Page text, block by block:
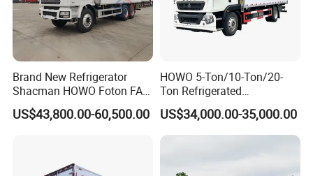
Brand New Refrigerator
Shacman HOWO Foton FAW
Dongfeng I Suzu Giga
Insulated Refrigeration Unit
Van Box Truck
US$43,800.00-60,500.00
HOWO 5-Ton/10-Ton/20-
Ton Refrigerated
Trucks/Customized Frozen
Trucks/Refrigerated Vans
for Refrigerated Logistics
US$34,000.00-35,000.00